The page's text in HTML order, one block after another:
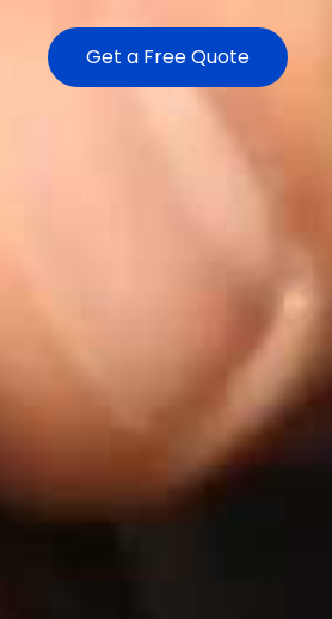
Get a Free Quote